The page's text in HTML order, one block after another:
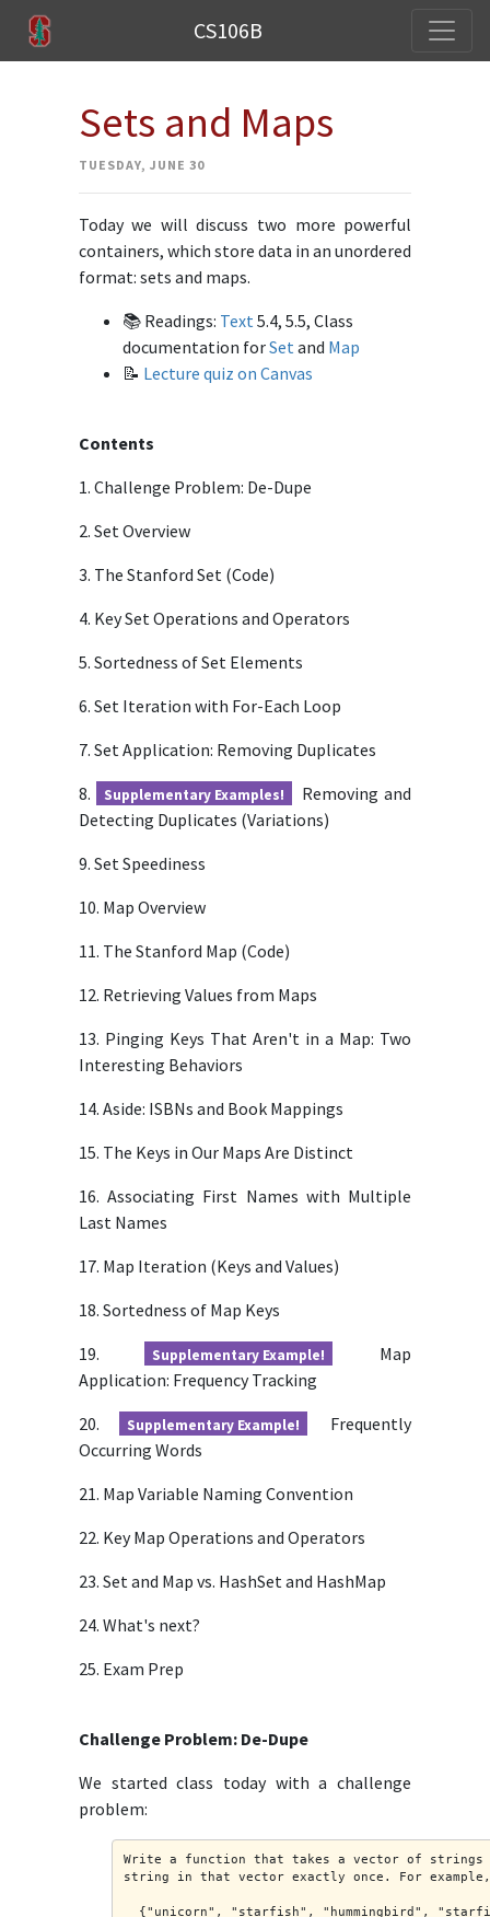
CS106B
Sets and Maps
TUESDAY, JUNE 30
Today we will discuss two more powerful
containers, which store data in an unordered
format: sets and maps.
📚 Readings: Text5.4, 5.5, Class
documentation forSetand Map
📝 Lecture quiz on Canvas
Contents
1. Challenge Problem: De-Dupe
2. Set Overview
3. The Stanford Set (Code)
4. Key Set Operations and Operators
5. Sortedness of Set Elements
6. Set Iteration with For-Each Loop
7. Set Application: Removing Duplicates
8.
Supplementary Examples!
Removing and
Detecting Duplicates (Variations)
9. Set Speediness
10. Map Overview
11. The Stanford Map (Code)
12. Retrieving Values from Maps
13. Pinging Keys That Aren't in a Map: Two
Interesting Behaviors
14. Aside: ISBNs and Book Mappings
15. The Keys in Our Maps Are Distinct
16. Associating First Names with Multiple
Last Names
17. Map Iteration (Keys and Values)
18. Sortedness of Map Keys
19.
Supplementary Example!
Map
Application: Frequency Tracking
20.
Supplementary Example!
Frequently
Occurring Words
21. Map Variable Naming Convention
22. Key Map Operations and Operators
23. Set and Map vs. HashSet and HashMap
24. What's next?
25. Exam Prep
Challenge Problem: De-Dupe
We started class today with a challenge
problem:
Write a function that takes a vector of strings
string in that vector exactly once. For
{"unicorn", "starfish", "hummingbird",